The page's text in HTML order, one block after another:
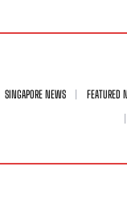
SINGAPORE NEWS FEATURED